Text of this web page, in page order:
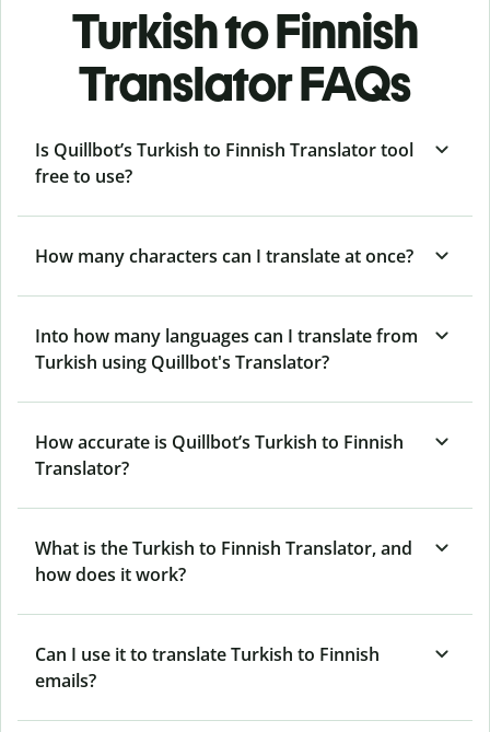
Turkish to Finnish
Translator FAQs
Is Quillbot’s Turkish to Finnish Translator tool
free to use?
How many characters can I translate at once?
Into how many languages can I translate from
Turkish using Quillbot's Translator?
How accurate is Quillbot’s Turkish to Finnish
Translator?
What is the Turkish to Finnish Translator, and
how does it work?
Can I use it to translate Turkish to Finnish
emails?